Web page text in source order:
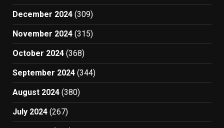
December 2024 (309)
November 2024 (315)
October 2024 (368)
September 2024 (344)
August 2024 (380)
July 2024 (267)